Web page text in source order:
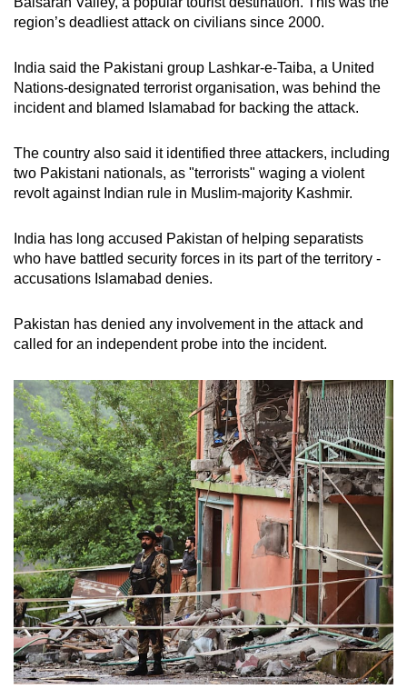
region’s deadliest attack on civilians since 2000.
India said the Pakistani group Lashkar-e-Taiba, a United
Nations-designated terrorist organisation, was behind the
incident and blamed Islamabad for backing the attack.
The country also said it identified three attackers, including
two Pakistani nationals, as "terrorists" waging a violent
revolt against Indian rule in Muslim-majority Kashmir.
India has long accused Pakistan of helping separatists
who have battled security forces in its part of the territory -
accusations Islamabad denies.
Pakistan has denied any involvement in the attack and
called for an independent probe into the incident.